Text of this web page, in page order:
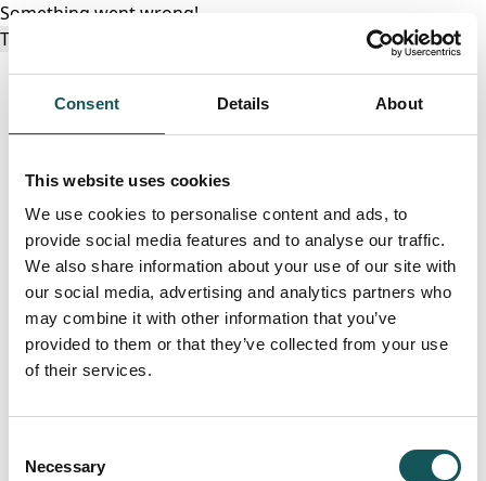
Consent Details About
This website uses cookies
We use cookies to personalise content and ads, to
provide social media features and to analyse our traffic.
We also share information about your use of our site with
our social media, advertising and analytics partners who
may combine it with other information that you’ve
provided to them or that they’ve collected from your use
of their services.
Selection
Necessary
Something went wrong!
Try again